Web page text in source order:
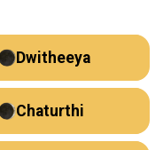
Dwitheeya
Chaturthi